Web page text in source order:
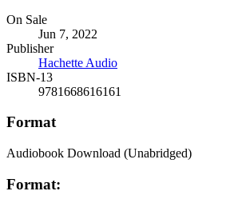
Formats
and
Prices
On Sale
Jun 7, 2022
Publisher
Hachette Audio
ISBN-13
9781668616161
Format
Audiobook Download (Unabridged)
Format: